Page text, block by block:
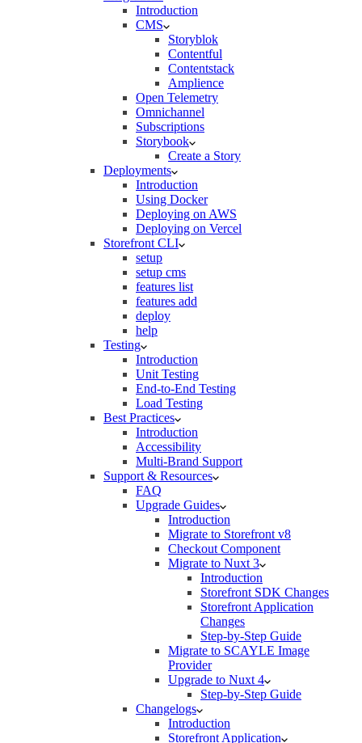
Introduction
CMS
Storyblok
Contentful
Contentstack
Amplience
Open Telemetry
Omnichannel
Subscriptions
Storybook
Create a Story
Deployments
Introduction
Using Docker
Deploying on AWS
Deploying on Vercel
Storefront CLI
setup
setup cms
features list
features add
deploy
help
Testing
Introduction
Unit Testing
End-to-End Testing
Load Testing
Best Practices
Introduction
Accessibility
Multi-Brand Support
Support & Resources
FAQ
Upgrade Guides
Introduction
Migrate to Storefront v8
Checkout Component
Migrate to Nuxt 3
Introduction
Storefront SDK Changes
Storefront Application
Changes
Step-by-Step Guide
Migrate to SCAYLE Image
Provider
Upgrade to Nuxt 4
Step-by-Step Guide
Changelogs
Introduction
Storefront Application